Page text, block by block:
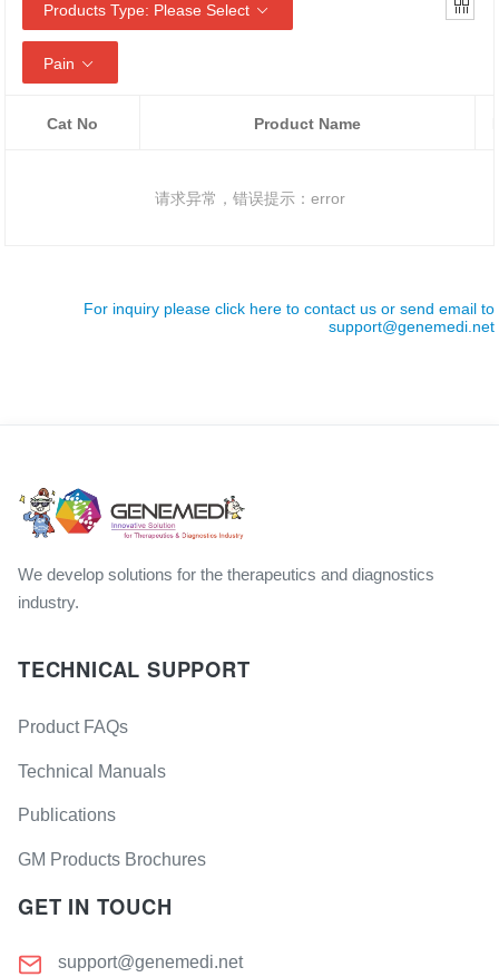
Products Type: Please Select
Pain
Cat No Product Name
请求异常，错误提示：error
For inquiry please click here to contact us or send email to
support@genemedi.net
We develop solutions for the therapeutics and diagnostics
industry.
TECHNICAL SUPPORT
Product FAQs
Technical Manuals
Publications
GM Products Brochures
GET IN TOUCH
support@genemedi.net